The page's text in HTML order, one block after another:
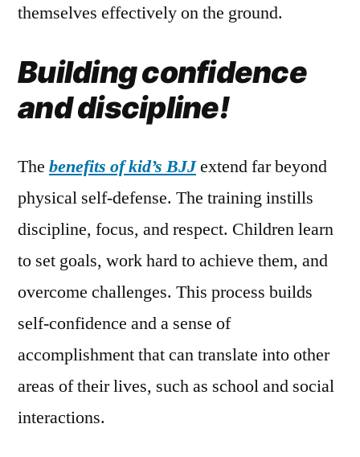
themselves effectively on the ground.
Building confidence
and discipline!
The benefits of kid’s BJJextend far beyond
physical self-defense. The training instills
discipline, focus, and respect. Children learn
to set goals, work hard to achieve them, and
overcome challenges. This process builds
self-confidence and a sense of
accomplishment that can translate into other
areas of their lives, such as school and social
interactions.